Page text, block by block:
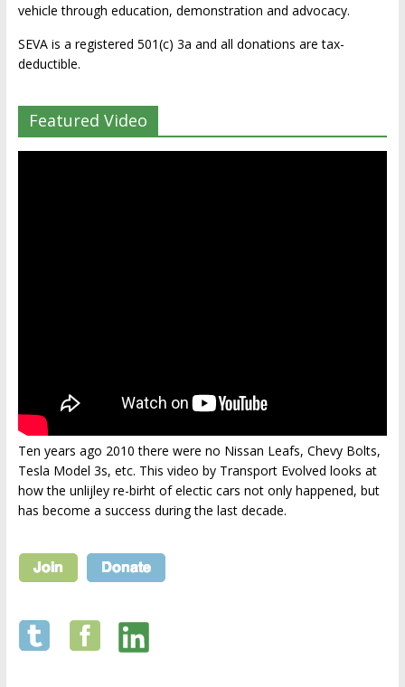
vehicle through education, demonstration and advocacy.
SEVA is a registered 501(c) 3a and all donations are tax-
deductible.
Featured Video
Ten years ago 2010 there were no Nissan Leafs, Chevy Bolts,
Tesla Model 3s, etc. This video by Transport Evolved looks at
how the unlijley re-birht of electic cars not only happened, but
has become a success during the last decade.